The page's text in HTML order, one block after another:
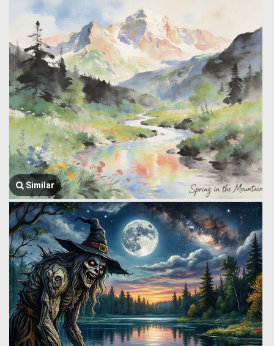
Similar